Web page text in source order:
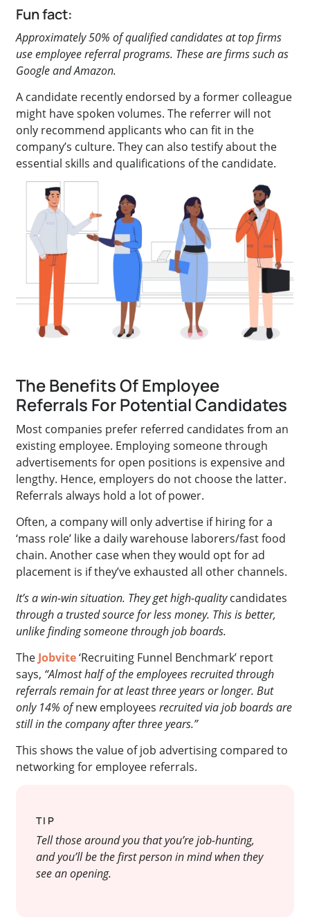
Fun fact:
Approximately 50% of qualified candidates at top firms
use employee referral programs. These are firms such as
Google and Amazon.
A candidate recently endorsed by a former colleague
might have spoken volumes. The referrer will not
only recommend applicants who can fit in the
company’s culture. They can also testify about the
essential skills and qualifications of the candidate.
The Benefits Of Employee
Referrals For Potential Candidates
Most companies prefer referred candidates from an
existing employee. Employing someone through
advertisements for open positions is expensive and
lengthy. Hence, employers do not choose the latter.
Referrals always hold a lot of power.
Often, a company will only advertise if hiring for a
‘mass role’ like a daily warehouse laborers/fast food
chain. Another case when they would opt for ad
placement is if they’ve exhausted all other channels.
It’s a win-win situation. They get high-qualitycandidates
through a trusted source for less money. This is better,
unlike finding someone through job boards.
The Jobvite‘Recruiting Funnel Benchmark’ report
says, “Almost half of the employees recruited through
referrals remain for at least three years or longer. But
only 14% ofnew employees recruited via job boards are
still in the company after three years.”
This shows the value of job advertising compared to
networking for employee referrals.
TIP
Tell those around you that you’re job-hunting,
and you’ll be the first person in mind when they
see an opening.